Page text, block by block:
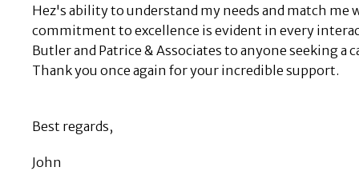
Hez's ability to understand my needs and match
commitment to excellence is evident in every
Butler and Patrice & Associates to anyone seeking a
Thank you once again for your incredible support.
Best regards,
John